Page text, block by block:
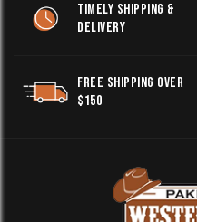
TIMELY SHIPPING &
DELIVERY
FREE SHIPPING OVER
$150